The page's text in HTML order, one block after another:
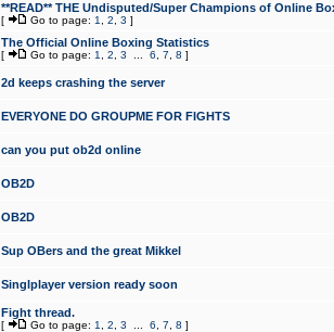
**READ** THE Undisputed/Super Champions of Online
[ Go to page: 1 2 3 ]
The Official Online Boxing Statistics
[ Go to page: 1 2 3 6 7 8 ]
2d keeps crashing the server
EVERYONE DO GROUPME FOR FIGHTS
can you put ob2d online
OB2D
OB2D
Sup OBers and the great Mikkel
Singlplayer version ready soon
Fight thread.
[ Go to page: 1 2 3 6 7 8 ]